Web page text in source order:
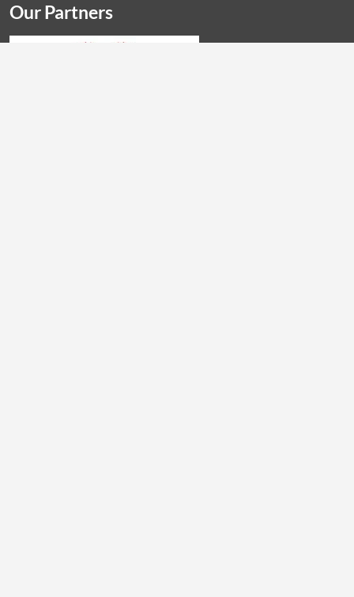
Our Partners